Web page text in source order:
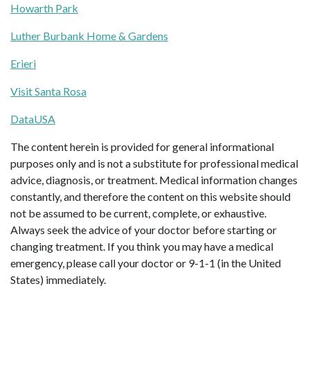
Howarth Park
Luther Burbank Home & Gardens
Erieri
Visit Santa Rosa
DataUSA
The content herein is provided for general informational
purposes only and is not a substitute for professional medical
advice, diagnosis, or treatment. Medical information changes
constantly, and therefore the content on this website should
not be assumed to be current, complete, or exhaustive.
Always seek the advice of your doctor before starting or
changing treatment. If you think you may have a medical
emergency, please call your doctor or 9-1-1 (in the United
States) immediately.